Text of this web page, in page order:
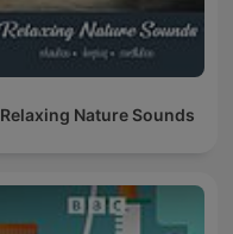
Relaxing Nature Sounds